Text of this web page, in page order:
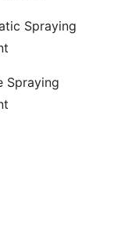
Spraying
Spraying